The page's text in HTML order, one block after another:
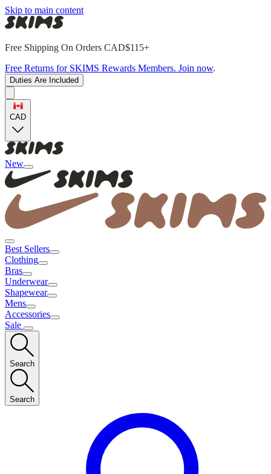
Skip to main content
Free Shipping On Orders CAD$115+
Free Returns for SKIMS Rewards Members. Join now.
Duties Are Included
CAD
New
Best Sellers
Clothing
Bras
Underwear
Shapewear
Mens
Accessories
Sale
Search
Search